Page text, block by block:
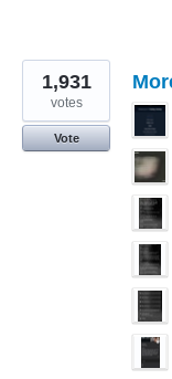
1,931
votes
Vote